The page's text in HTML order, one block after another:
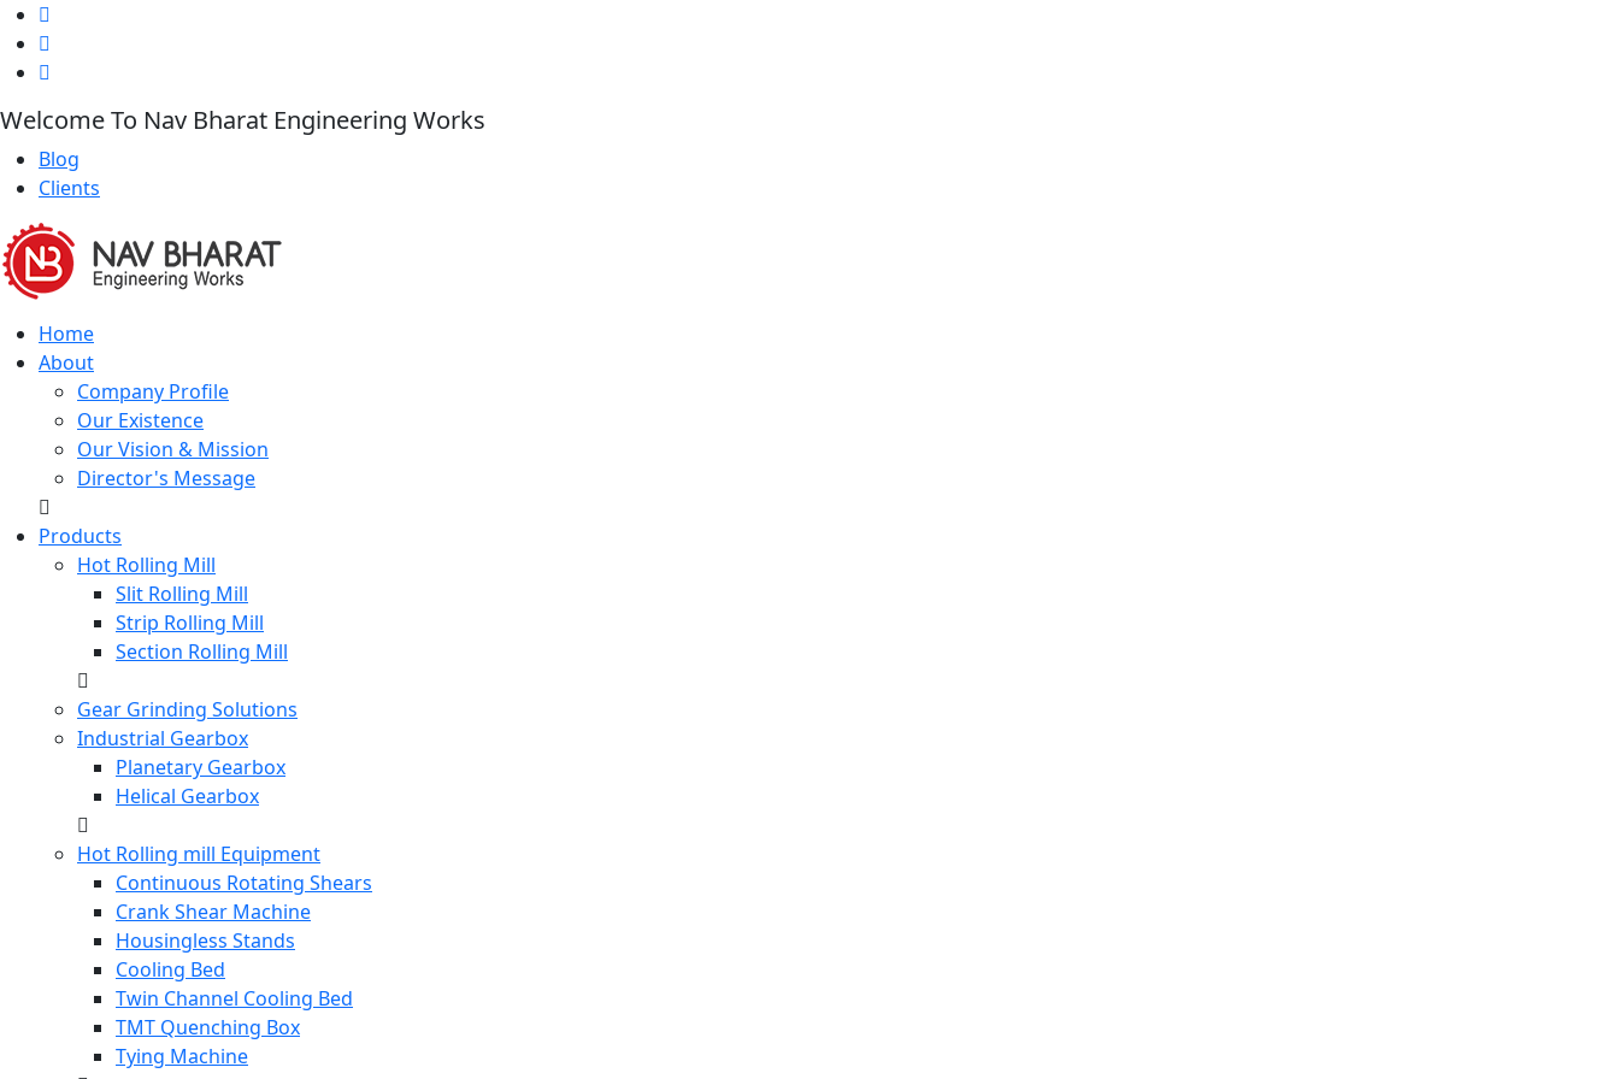
Welcome To Nav Bharat Engineering Works
Blog
Clients
Home
About
Company Profile
Our Existence
Our Vision & Mission
Director's Message
Products
Hot Rolling Mill
Slit Rolling Mill
Strip Rolling Mill
Section Rolling Mill
Gear Grinding Solutions
Industrial Gearbox
Planetary Gearbox
Helical Gearbox
Hot Rolling mill Equipment
Continuous Rotating Shears
Crank Shear Machine
Housingless Stands
Cooling Bed
Twin Channel Cooling Bed
TMT Quenching Box
Tying Machine